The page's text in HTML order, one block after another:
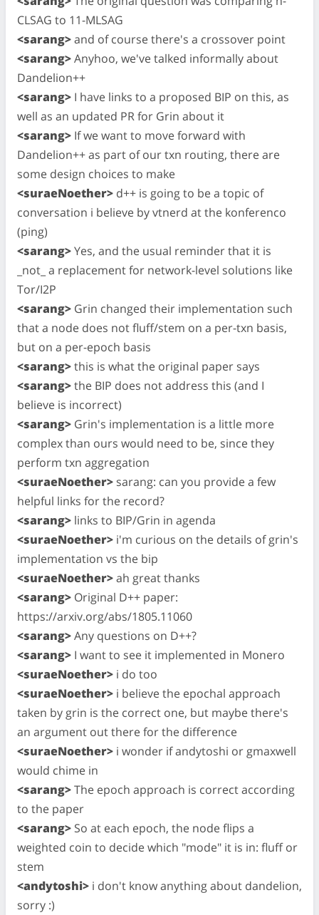
CLSAG to 11-MLSAG
<sarang>and of course there's a crossover point
<sarang>Anyhoo, we've talked informally about
Dandelion++
<sarang> I have links to a proposed BIP on this, as
well as an updated PR for Grin about it
<sarang> If we want to move forward with
Dandelion++ as part of our txn routing, there are
some design choices to make
<suraeNoether> d++ is going to be a topic of
conversation i believe by vtnerd at the konferenco
(ping)
<sarang>Yes, and the usual reminder that it is
_not_ a replacement for network-level solutions like
Tor/I2P
<sarang> Grin changed their implementation such
that a node does not fluff/stem on a per-txn basis,
but on a per-epoch basis
<sarang>this is what the original paper says
<sarang>the BIP does not address this (and I
believe is incorrect)
<sarang> Grin's implementation is a little more
complex than ours would need to be, since they
perform txn aggregation
<suraeNoether> sarang: can you provide a few
helpful links for the record?
<sarang> links to BIP/Grin in agenda
<suraeNoether> i'm curious on the details of grin's
implementation vs the bip
<suraeNoether>ah great thanks
<sarang> Original D++ paper:
https://arxiv.org/abs/1805.11060
<sarang>Any questions on D++?
<sarang> I want to see it implemented in Monero
<suraeNoether> i do too
<suraeNoether> i believe the epochal approach
taken by grin is the correct one, but maybe there's
an argument out there for the difference
<suraeNoether> i wonder if andytoshi or gmaxwell
would chime in
<sarang>The epoch approach is correct according
to the paper
<sarang> So at each epoch, the node flips a
weighted coin to decide which "mode" it is in: fluff or
stem
<andytoshi> i don't know anything about dandelion,
sorry :)